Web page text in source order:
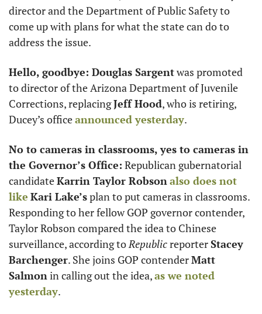
director and the Department of Public Safety to
come up with plans for what the state can do to
address the issue.
Hello, goodbye: Douglas Sargent was promoted
to director of the Arizona Department of Juvenile
Corrections, replacing Jeff Hood, who is retiring,
Ducey’s office announced yesterday.
No to cameras in classrooms, yes to cameras in
the Governor’s Office: Republican gubernatorial
candidate Karrin Taylor Robson also does not
like Kari Lake’s plan to put cameras in classrooms.
Responding to her fellow GOP governor contender,
Taylor Robson compared the idea to Chinese
surveillance, according to Republic reporter Stacey
Barchenger. She joins GOP contender Matt
Salmon in calling out the idea, as we noted
yesterday.